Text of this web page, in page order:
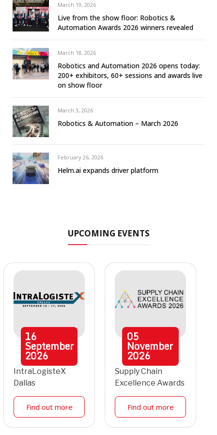
March 19, 2026
Live from the show floor: Robotics &
Automation Awards 2026 winners revealed
March 18, 2026
Robotics and Automation 2026 opens today:
200+ exhibitors, 60+ sessions and awards live
on show floor
March 3, 2026
Robotics & Automation – March 2026
February 26, 2026
Helm.ai expands driver platform
UPCOMING EVENTS
16
September
2026
IntraLogisteX
Dallas
Find out more
05
November
2026
Supply Chain
Excellence Awards
Find out more